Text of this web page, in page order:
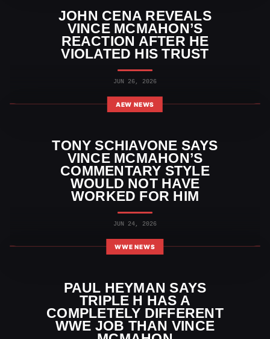
JOHN CENA REVEALS
VINCE MCMAHON’S
REACTION AFTER HE
VIOLATED HIS TRUST
JUN 26, 2026
AEW NEWS
TONY SCHIAVONE SAYS
VINCE MCMAHON’S
COMMENTARY STYLE
WOULD NOT HAVE
WORKED FOR HIM
JUN 24, 2026
WWE NEWS
PAUL HEYMAN SAYS
TRIPLE H HAS A
COMPLETELY DIFFERENT
WWE JOB THAN VINCE